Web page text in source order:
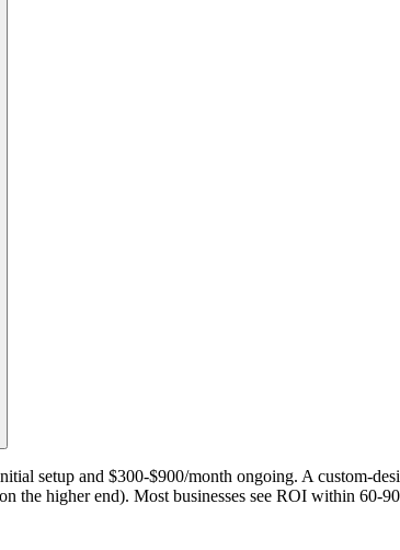
setup and $300-$900/month ongoing. A custom-
higher end). Most businesses see ROI within 60-